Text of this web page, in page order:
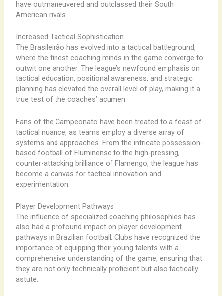
have outmaneuvered and outclassed their South
American rivals.
Increased Tactical Sophistication
The Brasileirão has evolved into a tactical battleground,
where the finest coaching minds in the game converge to
outwit one another. The league’s newfound emphasis on
tactical education, positional awareness, and strategic
planning has elevated the overall level of play, making it a
true test of the coaches’ acumen.
Fans of the Campeonato have been treated to a feast of
tactical nuance, as teams employ a diverse array of
systems and approaches. From the intricate possession-
based football of Fluminense to the high-pressing,
counter-attacking brilliance of Flamengo, the league has
become a canvas for tactical innovation and
experimentation.
Player Development Pathways
The influence of specialized coaching philosophies has
also had a profound impact on player development
pathways in Brazilian football. Clubs have recognized the
importance of equipping their young talents with a
comprehensive understanding of the game, ensuring that
they are not only technically proficient but also tactically
astute.